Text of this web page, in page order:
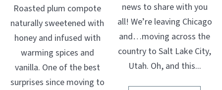
Roasted plum compote
naturally sweetened with
honey and infused with
warming spices and
vanilla. One of the best
surprises since moving to
news to share with you
all! We’re leaving Chicago
and…moving across the
country to Salt Lake City,
Utah. Oh, and this...